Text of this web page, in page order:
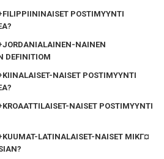
POSTIMYYNTI
NAINEN
DEFINITIOM
NAISET POSTIMYYNTI
NAISET POSTIMYYNTI
LATINALAISET-NAISET MIKГ¤